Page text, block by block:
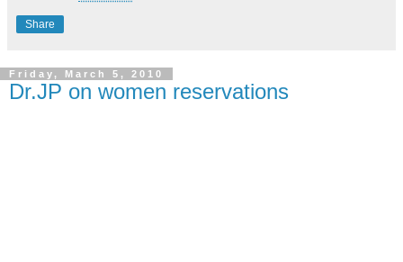
Share
Friday, March 5, 2010
Dr.JP on women reservations